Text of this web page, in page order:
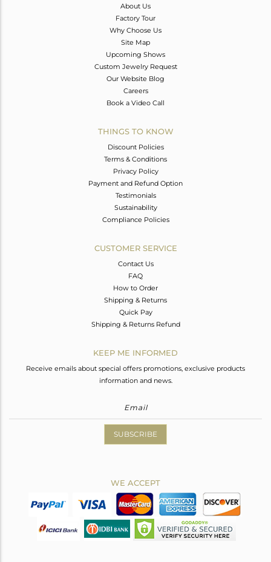
About Us
Factory Tour
Why Choose Us
Site Map
Upcoming Shows
Custom Jewelry Request
Our Website Blog
Careers
Book a Video Call
THINGS TO KNOW
Discount Policies
Terms & Conditions
Privacy Policy
Payment and Refund Option
Testimonials
Sustainability
Compliance Policies
CUSTOMER SERVICE
Contact Us
FAQ
How to Order
Shipping & Returns
Quick Pay
Shipping & Returns Refund
KEEP ME INFORMED
Receive emails about special offers promotions, exclusive products
information and news.
SUBSCRIBE
WE ACCEPT